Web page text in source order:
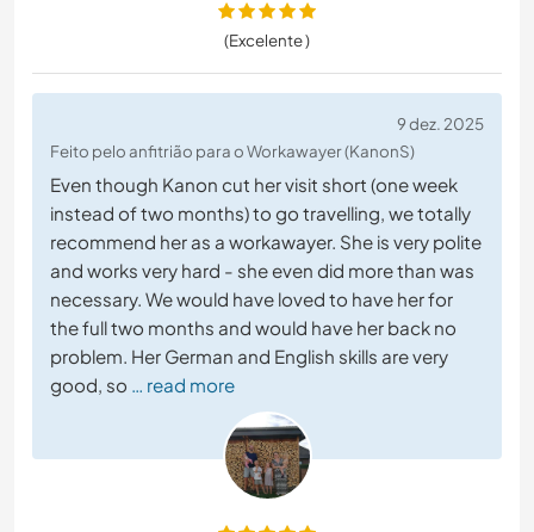
(Excelente )
9 dez. 2025
Feito pelo anfitrião para o Workawayer (KanonS)
Even though Kanon cut her visit short (one week
instead of two months) to go travelling, we totally
recommend her as a workawayer. She is very polite
and works very hard - she even did more than was
necessary. We would have loved to have her for
the full two months and would have her back no
problem. Her German and English skills are very
good, so … read more